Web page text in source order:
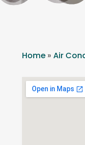
Home» Air